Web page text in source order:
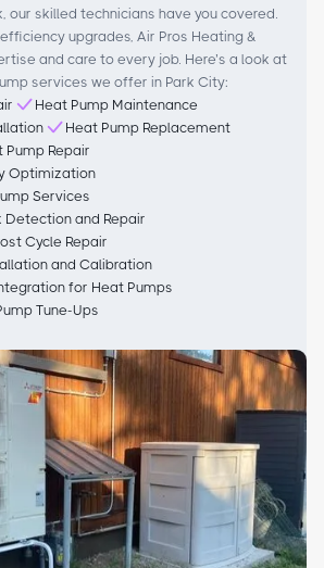
our skilled technicians have you covered.
upgrades, Air Pros Heating &
and care to every job. Here’s a look at
services we offer in Park City:
Heat Pump Maintenance
Heat Pump Replacement
Pump Repair
Optimization
Services
Detection and Repair
Cycle Repair
and Calibration
for Heat Pumps
Tune-Ups